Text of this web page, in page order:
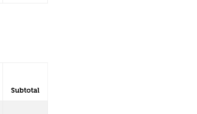
Subtotal